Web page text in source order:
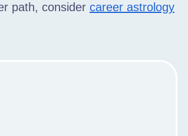
path, consider career astrology